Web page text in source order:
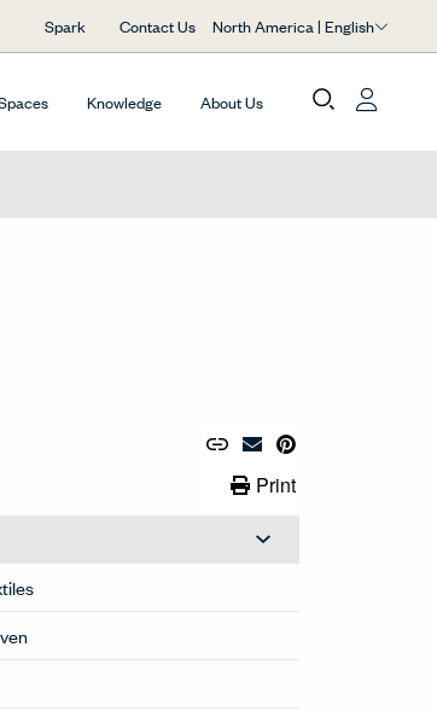
Spark Contact Us North America | English
Knowledge About Us
Share Link
Copy URL to Clipboard
Email Material
Pin to Pinterest
Print LinkPrint